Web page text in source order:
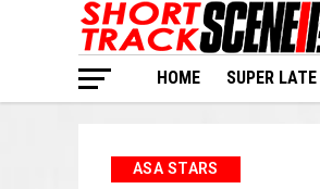
HOME SUPER
ASA STARS